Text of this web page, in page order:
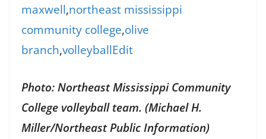
maxwell,northeast mississippi
community college,olive
branch,volleyballEdit
Photo: Northeast Mississippi Community
College volleyball team. (Michael H.
Miller/Northeast Public Information)